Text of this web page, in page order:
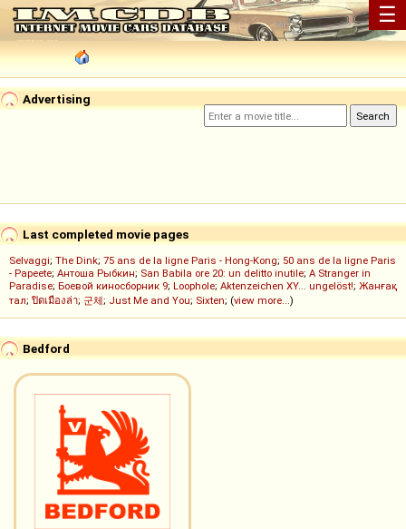
☰
Advertising
Last completed movie pages
Selvaggi; The Dink; 75 ans de la ligne Paris - Hong-Kong; 50 ans de la ligne Paris
- Papeete; Антоша Рыбкин; San Babila ore 20: un delitto inutile; A Stranger in
Paradise; Боевой киносборник 9; Loophole; Aktenzeichen XY... ungelöst!; Жанғақ
тал; ปิดเมืองล่า; 군체; Just Me and You; Sixten; (view more...)
Bedford